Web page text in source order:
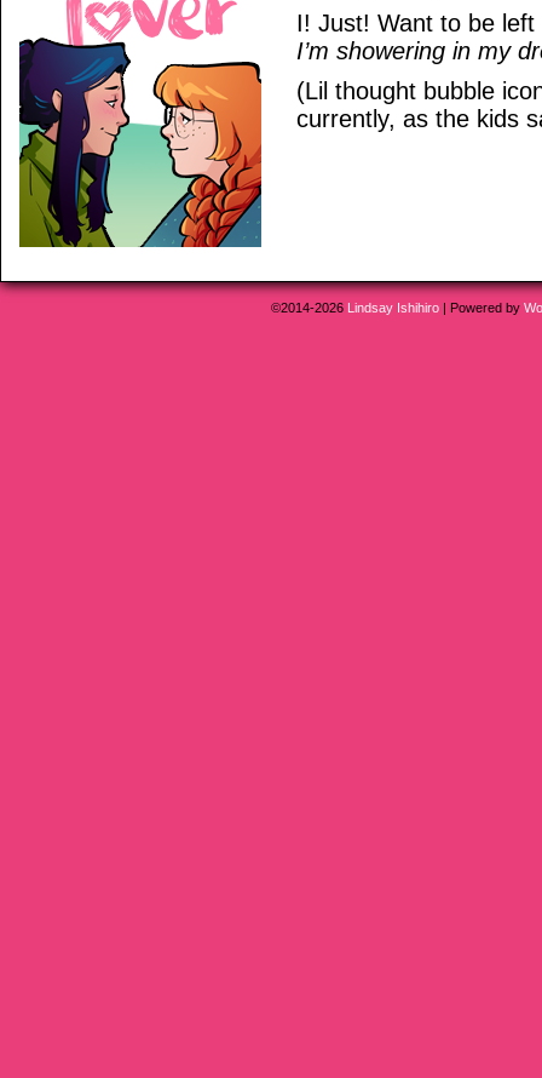
I! Just! Want to be
I’m showering in my
(Lil thought bubble
currently, as the kids
©2014-2026 Lindsay Ishihiro | Powered by